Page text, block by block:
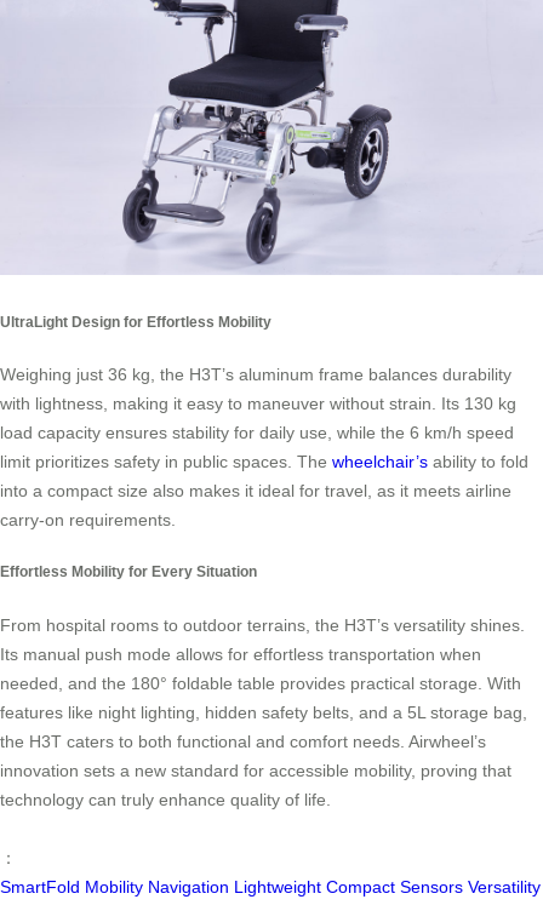
UltraLight Design for Effortless Mobility
Weighing just 36 kg, the H3T’s aluminum frame balances durability
with lightness, making it easy to maneuver without strain. Its 130 kg
load capacity ensures stability for daily use, while the 6 km/h speed
limit prioritizes safety in public spaces. The wheelchair’s ability to fold
into a compact size also makes it ideal for travel, as it meets airline
carry-on requirements.
Effortless Mobility for Every Situation
From hospital rooms to outdoor terrains, the H3T’s versatility shines.
Its manual push mode allows for effortless transportation when
needed, and the 180° foldable table provides practical storage. With
features like night lighting, hidden safety belts, and a 5L storage bag,
the H3T caters to both functional and comfort needs. Airwheel’s
innovation sets a new standard for accessible mobility, proving that
technology can truly enhance quality of life.
：
SmartFold Mobility Navigation Lightweight Compact Sensors Versatility